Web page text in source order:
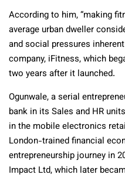
According to him, “making
average urban dweller
and social pressures
company, iFitness, which
two years after it launched.
Ogunwale, a serial
bank in its Sales and HR
in the mobile electronics
London-trained financial
entrepreneurship journey in
Impact Ltd, which later